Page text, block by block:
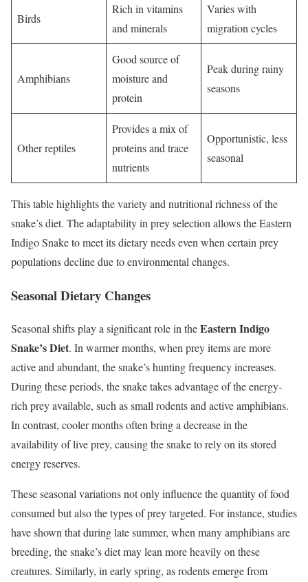
Birds
Rich in vitamins
and minerals
Varies with
migration cycles
Amphibians
Good source of
moisture and
protein
Peak during rainy
seasons
Other reptiles
Provides a mix of
proteins and trace
nutrients
Opportunistic, less
seasonal
This table highlights the variety and nutritional richness of the
snake’s diet. The adaptability in prey selection allows the Eastern
Indigo Snake to meet its dietary needs even when certain prey
populations decline due to environmental changes.
Seasonal Dietary Changes
Seasonal shifts play a significant role in theEastern Indigo
Snake’s Diet. In warmer months, when prey items are more
active and abundant, the snake’s hunting frequency increases.
During these periods, the snake takes advantage of the energy-
rich prey available, such as small rodents and active amphibians.
In contrast, cooler months often bring a decrease in the
availability of live prey, causing the snake to rely on its stored
energy reserves.
These seasonal variations not only influence the quantity of food
consumed but also the types of prey targeted. For instance, studies
have shown that during late summer, when many amphibians are
breeding, the snake’s diet may lean more heavily on these
creatures. Similarly, in early spring, as rodents emerge from